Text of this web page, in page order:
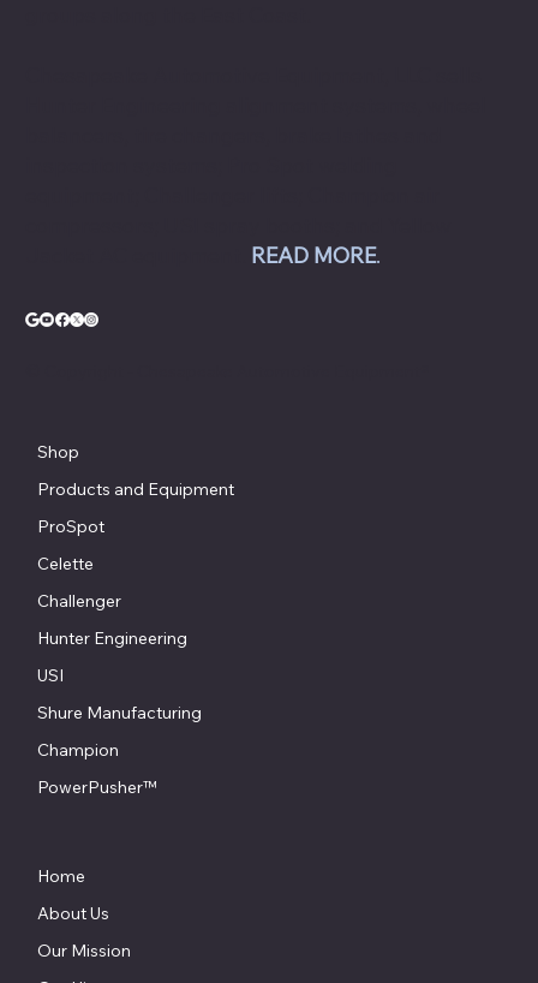
Shop
Products and Equipment
ProSpot
Celette
Challenger
Hunter Engineering
USI
Shure Manufacturing
Champion
PowerPusher™
Home
About Us
Our Mission
READ MORE.